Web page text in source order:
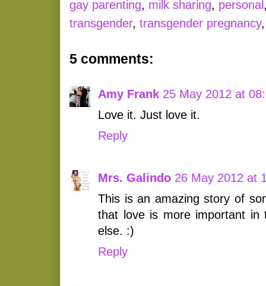
gay parenting, milk sharing, personal
transgender, transgender pregnancy
5 comments:
Amy Frank 25 May 2012 at
Love it. Just love it.
Reply
Mrs. Galindo 26 May 2012 at
This is an amazing story of
that love is more important in
else. :)
Reply